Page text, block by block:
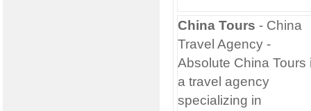
China Tours - China
Travel Agency-
Absolute China Tours
a travel agency
specializing in